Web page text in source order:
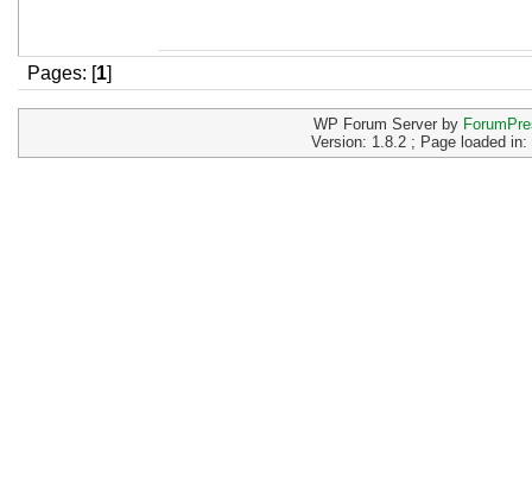
Pages: [1]
WP Forum Server by
Version: 1.8.2 ; Page loaded